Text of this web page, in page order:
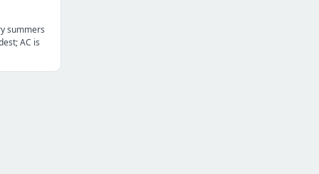
summers
AC is